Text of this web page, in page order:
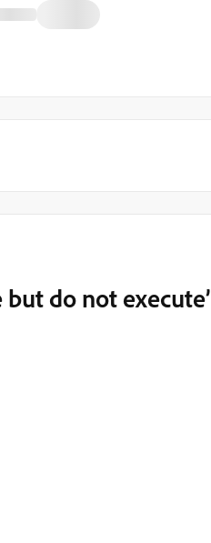
do not execute’